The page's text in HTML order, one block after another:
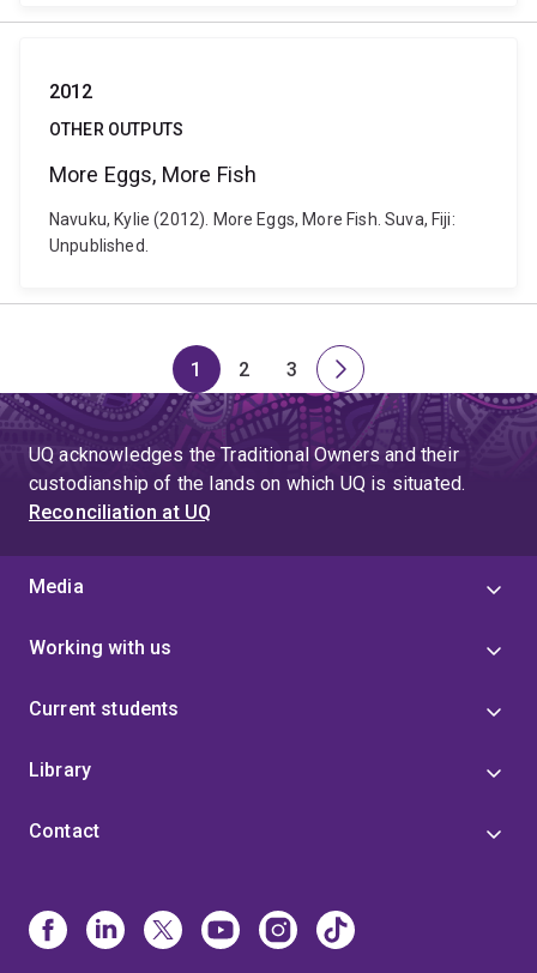
2012
OTHER OUTPUTS
More Eggs, More Fish
Navuku, Kylie (2012). More Eggs, More Fish. Suva, Fiji:
Unpublished.
Page
1
Page
2
Page
3
Next
page
UQ acknowledges the Traditional Owners and their
custodianship of the lands on which UQ is situated.
Reconciliation at UQ
Media
Working with us
Current students
Library
Contact